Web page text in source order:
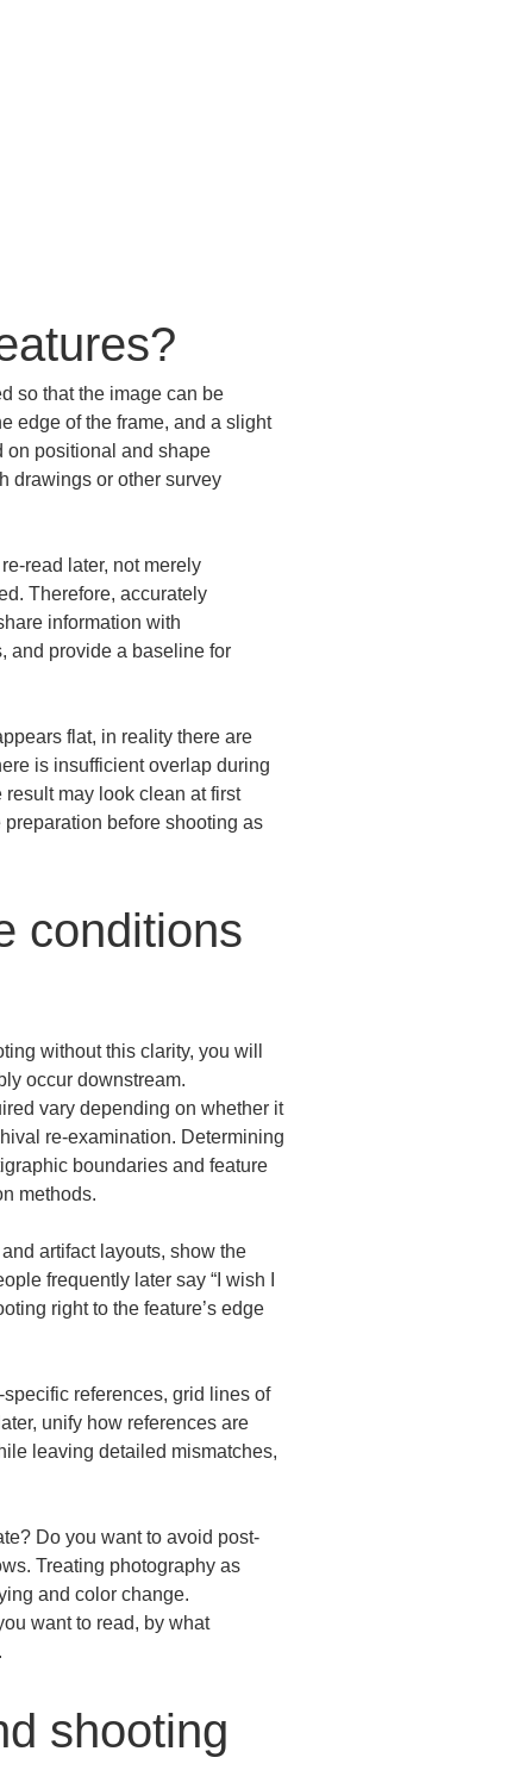
so that the image can be
edge of the frame, and a slight
on positional and shape
drawings or other survey
read later, not merely
Therefore, accurately
information with
and provide a baseline for
flat, in reality there are
is insufficient overlap during
may look clean at first
before shooting as
conditions
without this clarity, you will
occur downstream.
vary depending on whether it
re-examination. Determining
boundaries and feature
methods.
artifact layouts, show the
frequently later say “I wish I
right to the feature’s edge
references, grid lines of
unify how references are
leaving detailed mismatches,
Do you want to avoid post-
Treating photography as
and color change.
want to read, by what
shooting